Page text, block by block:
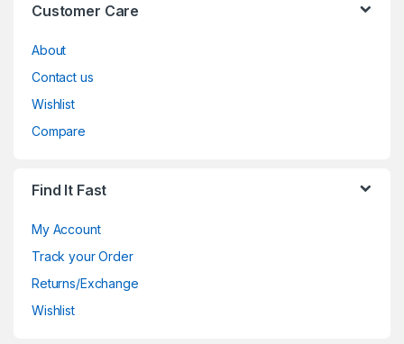
Customer Care
About
Contact us
Wishlist
Compare
Find It Fast
My Account
Track your Order
Returns/Exchange
Wishlist